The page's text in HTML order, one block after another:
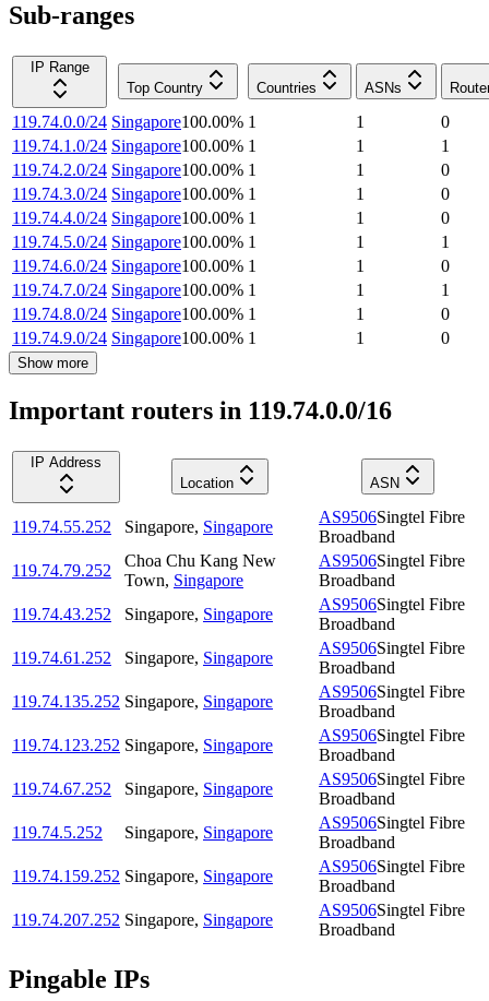
Sub-ranges
IP Range
Top Country
Countries ASNs
119.74.0.0/24 Singapore100.00% 1 1
0
119.74.1.0/24 Singapore100.00% 1 1
1
119.74.2.0/24 Singapore100.00% 1 1
0
119.74.3.0/24 Singapore100.00% 1 1
0
119.74.4.0/24 Singapore100.00% 1 1
0
119.74.5.0/24 Singapore100.00% 1 1
1
119.74.6.0/24 Singapore100.00% 1 1
0
119.74.7.0/24 Singapore100.00% 1 1
1
119.74.8.0/24 Singapore100.00% 1 1
0
119.74.9.0/24 Singapore100.00% 1 1 0
Show more
Important routers in 119.74.0.0/16
IP Address
Location
ASN
119.74.55.252 Singapore, Singapore
AS9506Singtel Fibre
Broadband
119.74.79.252
Choa Chu Kang New
Town, Singapore
AS9506Singtel Fibre
Broadband
119.74.43.252
Singapore, Singapore
AS9506Singtel Fibre
Broadband
119.74.61.252
Singapore, Singapore
AS9506Singtel Fibre
Broadband
119.74.135.252 Singapore, Singapore
AS9506Singtel Fibre
Broadband
119.74.123.252 Singapore, Singapore
AS9506Singtel Fibre
Broadband
119.74.67.252
Singapore, Singapore
AS9506Singtel Fibre
Broadband
119.74.5.252
Singapore, Singapore
AS9506Singtel Fibre
Broadband
119.74.159.252 Singapore, Singapore
AS9506Singtel Fibre
Broadband
119.74.207.252 Singapore, Singapore
AS9506Singtel Fibre
Broadband
Pingable IPs